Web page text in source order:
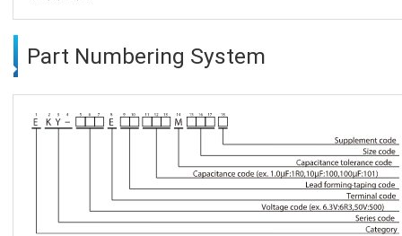
Part Numbering System